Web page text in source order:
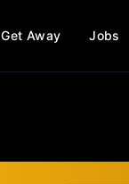
Get Away Jobs